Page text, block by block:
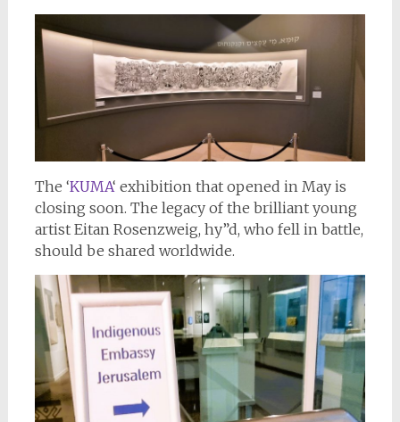
The ‘KUMA‘ exhibition that opened in May is
closing soon. The legacy of the brilliant young
artist Eitan Rosenzweig, hy”d, who fell in battle,
should be shared worldwide.